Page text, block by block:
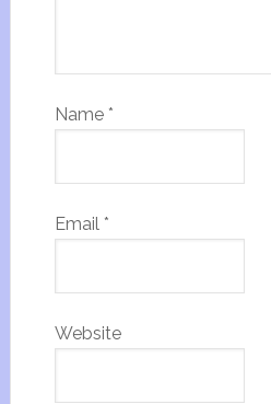
Name *
Email *
Website